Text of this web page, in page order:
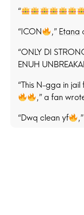
“
“ICON
,” Etana
“ONLY DI
ENUH
“This N-gga in
,” a fan
“Dwq clean yf